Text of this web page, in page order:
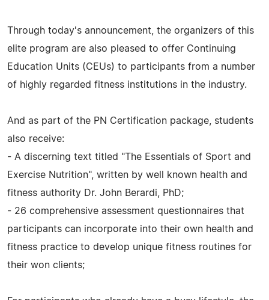
Through today's announcement, the organizers of this
elite program are also pleased to offer Continuing
Education Units (CEUs) to participants from a number
of highly regarded fitness institutions in the industry.
And as part of the PN Certification package, students
also receive:
- A discerning text titled "The Essentials of Sport and
Exercise Nutrition", written by well known health and
fitness authority Dr. John Berardi, PhD;
- 26 comprehensive assessment questionnaires that
participants can incorporate into their own health and
fitness practice to develop unique fitness routines for
their won clients;